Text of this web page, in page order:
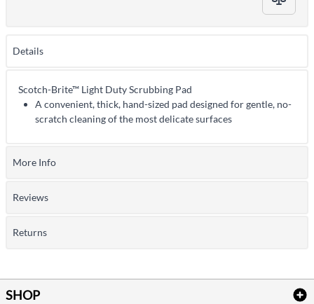
Details
Scotch-Brite™ Light Duty Scrubbing Pad
A convenient, thick, hand-sized pad designed for gentle, no-
scratch cleaning of the most delicate surfaces
More Info
Reviews
Returns
SHOP